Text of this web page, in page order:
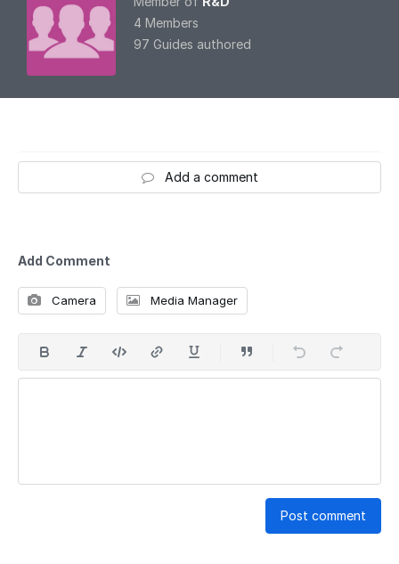
4 Members
97 Guides authored
Add a comment
Add Comment
Camera Media Manager
Post comment